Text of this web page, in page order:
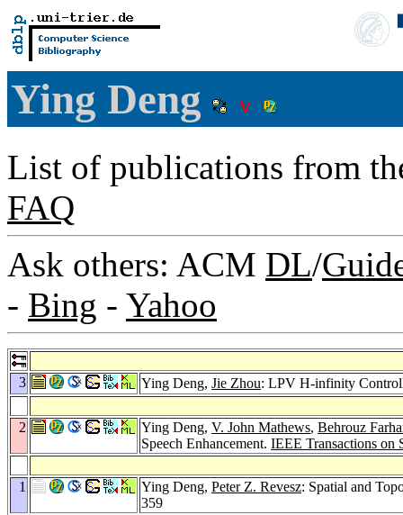
Ying Deng
List of publications from
FAQ
Ask others: ACM DL/
- Bing - Yahoo
3 Ying Deng, Jie Zhou: LPV H-infinity
2 Ying Deng, V. John Mathews, Behrouz
Speech Enhancement. IEEE Transactions on
1 Ying Deng, Peter Z. Revesz: Spatial and
359